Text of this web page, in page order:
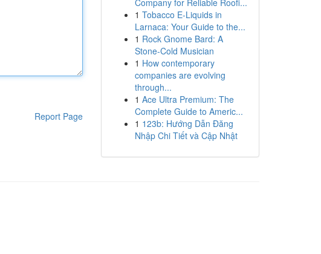
Report Page
Company for Reliable Roofi...
1 Tobacco E-Liquids in
Larnaca: Your Guide to the...
1 Rock Gnome Bard: A
Stone-Cold Musician
1 How contemporary
companies are evolving
through...
1 Ace Ultra Premium: The
Complete Guide to Americ...
1 123b: Hướng Dẫn Đăng
Nhập Chi Tiết và Cập Nhật